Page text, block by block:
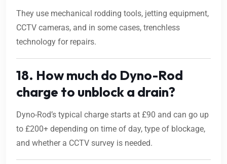
They use mechanical rodding tools, jetting equipment,
CCTV cameras, and in some cases, trenchless
technology for repairs.
18. How much do Dyno-Rod
charge to unblock a drain?
Dyno-Rod’s typical charge starts at £90 and can go up
to £200+ depending on time of day, type of blockage,
and whether a CCTV survey is needed.